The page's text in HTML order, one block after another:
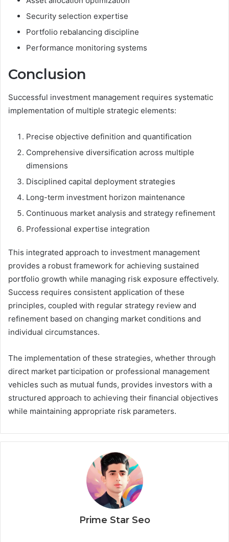
Security selection expertise
Portfolio rebalancing discipline
Performance monitoring systems
Conclusion
Successful investment management requires systematic
implementation of multiple strategic elements:
Precise objective definition and quantification
Comprehensive diversification across multiple
dimensions
Disciplined capital deployment strategies
Long-term investment horizon maintenance
Continuous market analysis and strategy refinement
Professional expertise integration
This integrated approach to investment management
provides a robust framework for achieving sustained
portfolio growth while managing risk exposure effectively.
Success requires consistent application of these
principles, coupled with regular strategy review and
refinement based on changing market conditions and
individual circumstances.
The implementation of these strategies, whether through
direct market participation or professional management
vehicles such as mutual funds, provides investors with a
structured approach to achieving their financial objectives
while maintaining appropriate risk parameters.
Prime Star Seo